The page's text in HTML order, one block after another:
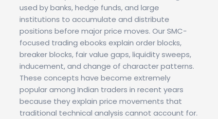
used by banks, hedge funds, and large
institutions to accumulate and distribute
positions before major price moves. Our SMC-
focused trading ebooks explain order blocks,
breaker blocks, fair value gaps, liquidity sweeps,
inducement, and change of character patterns.
These concepts have become extremely
popular among Indian traders in recent years
because they explain price movements that
traditional technical analysis cannot account for.